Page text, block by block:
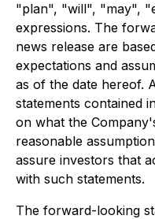
"plan", "will", "may",
expressions. The
news release are
expectations and
as of the date hereof.
statements contained
on what the
reasonable
assure investors that
with such statements.
The forward-looking